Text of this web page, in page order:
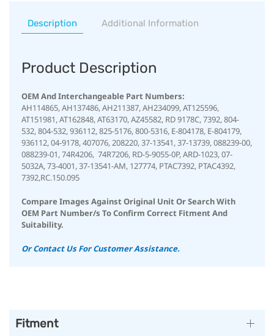
Description Additional Information
Product Description
OEM And Interchangeable Part Numbers:
AH114865, AH137486, AH211387, AH234099, AT125596,
AT151981, AT162848, AT63170, AZ45582, RD 9178C, 7392, 804-
532, 804-532, 936112, 825-5176, 800-5316, E-804178, E-804179,
936112, 04-9178, 407076, 208220, 37-13541, 37-13739, 088239-00,
088239-01, 74R4206, 74R7206, RD-5-9055-0P, ARD-1023, 07-
5032A, 73-4001, 37-13541-AM, 127774, PTAC7392, PTAC4392,
7392,RC.150.095
Compare Images Against Original Unit Or Search With
OEM Part Number/s To Confirm Correct Fitment And
Suitability.
Or Contact Us For Customer Assistance.
Fitment